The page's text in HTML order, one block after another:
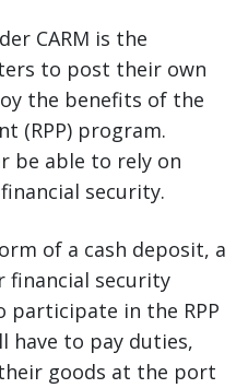
CARM is the
to post their own
the benefits of the
(RPP) program.
be able to rely on
security.
of a cash deposit, a
financial security
in the RPP
have to pay duties,
goods at the port